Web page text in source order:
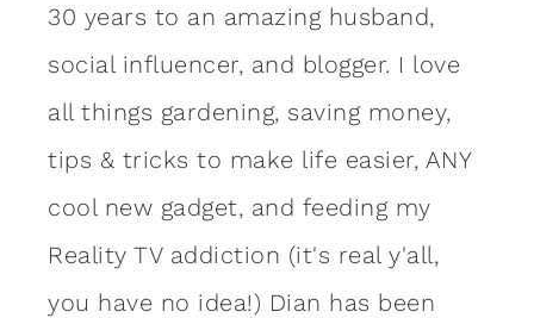
30 years to an amazing husband,
social influencer, and blogger. I love
all things gardening, saving money,
tips & tricks to make life easier, ANY
cool new gadget, and feeding my
Reality TV addiction (it's real y'all,
you have no idea!) Dian has been